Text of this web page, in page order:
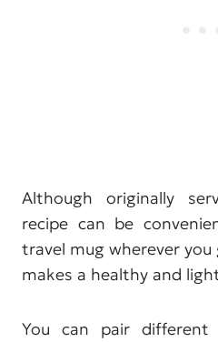
Although originally
recipe can be
travel mug wherever
makes a healthy and
You can pair